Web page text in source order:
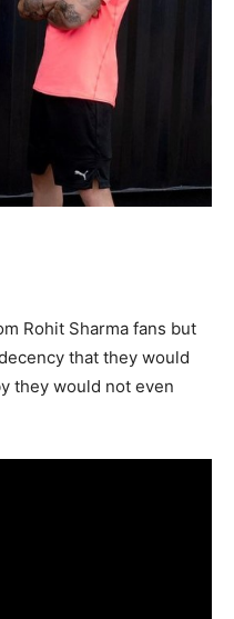
Rohit Sharma fans but
that they would
they would not even